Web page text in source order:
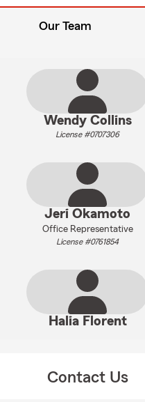
Our Team
Wendy Collins
License #0707306
Jeri Okamoto
Office Representative
License #0761854
Halia Florent
Contact Us